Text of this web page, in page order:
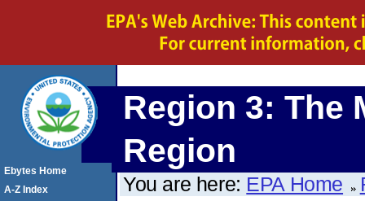
Region 3: The
Region
You are here: EPA Home
Ebytes Home
A-Z Index